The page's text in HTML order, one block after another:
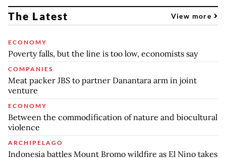
The Latest View more
ECONOMY
Poverty falls, but the line is too low, economists say
COMPANIES
Meat packer JBS to partner Danantara arm in joint
venture
ECONOMY
Between the commodification of nature and biocultural
violence
ARCHIPELAGO
Indonesia battles Mount Bromo wildfire as El Nino takes